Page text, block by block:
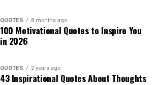
QUOTES 8 months ago
100 Motivational Quotes to Inspire You
in 2026
QUOTES 2 years ago
43 Inspirational Quotes About Thoughts